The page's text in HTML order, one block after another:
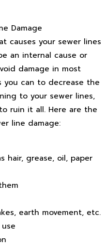
Damage
causes your sewer lines
an internal cause or
damage in most
you can to decrease the
to your sewer lines,
ruin it all. Here are the
line damage:
hair, grease, oil, paper
earth movement, etc.